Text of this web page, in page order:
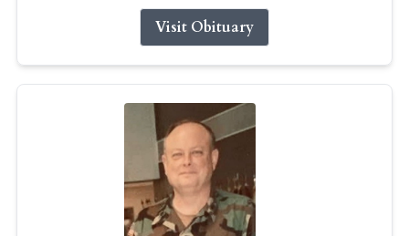
Visit Obituary